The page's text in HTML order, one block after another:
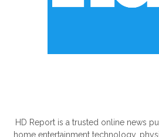
HD Report is a trusted online news
home entertainment technology,